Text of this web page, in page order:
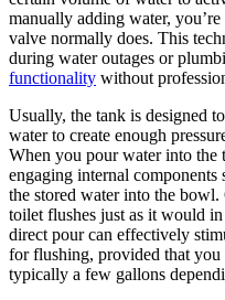
manually adding water,
valve normally ⁤does.⁢ This
during water outages or
functionality without⁤
Usually, the tank is designed
water to create enough
When ‍you pour ⁤water into the
engaging internal components
the‍ stored water into ‌the
⁤toilet flushes just as it would
direct pour can effectively​
for⁣ flushing, provided that
typically a few gallons